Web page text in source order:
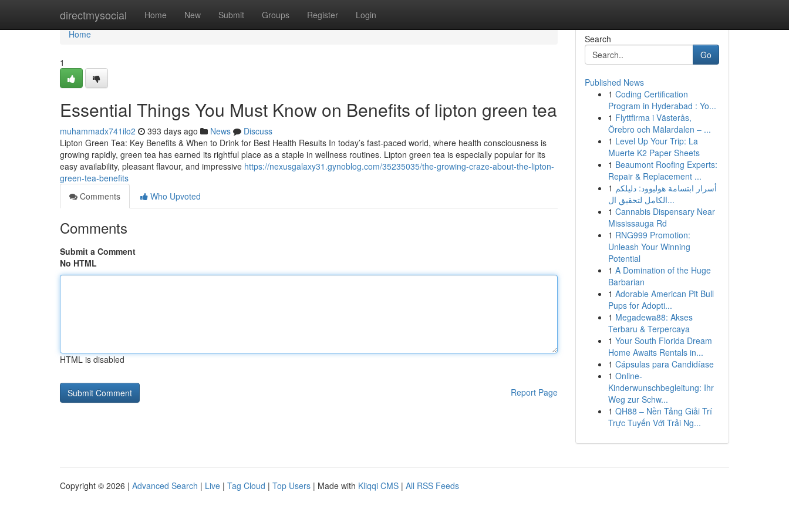
directmysocial Home New Submit Groups Register Login
Home
Home
1
Essential Things You Must Know on Benefits of lipton green tea
muhammadx741ilo2 393 days ago News
Discuss
Lipton Green Tea: Key Benefits & When to Drink for Best Health Results In today’s fast-paced world, where health consciousness is
growing rapidly, green tea has earned its rightful place as a staple in wellness routines. Lipton green tea is especially popular for its
easy availability, pleasant flavour, and impressive https://nexusgalaxy31.gynoblog.com/35235035/the-growing-craze-about-the-lipton-
green-tea-benefits
Comments
Who Upvoted
Comments
Submit a Comment
No HTML
HTML is disabled
Report Page
Search
Go
Published News
1 Coding Certification
Program in Hyderabad : Yo...
1 Flyttfirma i Västerås,
Örebro och Mälardalen – ...
1 Level Up Your Trip: La
Muerte K2 Paper Sheets
1 Beaumont Roofing Experts:
Repair & Replacement ...
1 أسرار ابتسامة هوليوود: دليلكم
الكامل لتحقيق ال...
1 Cannabis Dispensary Near
Mississauga Rd
1 RNG999 Promotion:
Unleash Your Winning
Potential
1 A Domination of the Huge
Barbarian
1 Adorable American Pit Bull
Pups for Adopti...
1 Megadewa88: Akses
Terbaru & Terpercaya
1 Your South Florida Dream
Home Awaits Rentals in...
1 Cápsulas para Candidíase
1 Online-
Kinderwunschbegleitung: Ihr
Weg zur Schw...
1 QH88 – Nền Tảng Giải Trí
Trực Tuyến Với Trải Ng...
Copyright © 2026 | Advanced Search | Live | Tag Cloud | Top Users | Made with Kliqqi CMS | All RSS Feeds